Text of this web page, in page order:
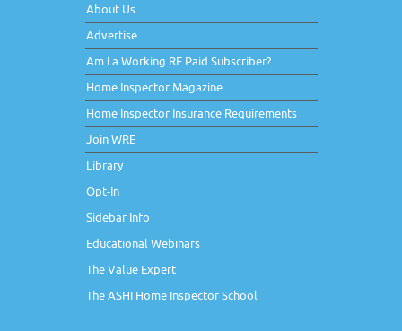
About Us
Advertise
Am I a Working RE Paid Subscriber?
Home Inspector Magazine
Home Inspector Insurance Requirements
Join WRE
Library
Opt-In
Sidebar Info
Educational Webinars
The Value Expert
The ASHI Home Inspector School